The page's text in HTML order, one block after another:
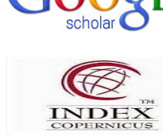
Article Invited for Publication